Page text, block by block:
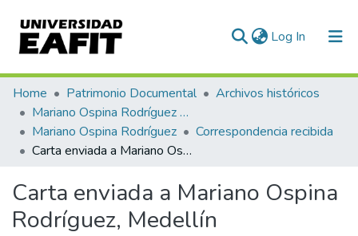
Log In (current)
Communities & Collections
All of DSpace
Statistics
Home Patrimonio Documental
Archivos históricos
Mariano Ospina Rodríguez (1826 -1912)
Mariano Ospina Rodríguez
Correspondencia recibida
Carta enviada a Mariano Ospina Rodríguez, Medellín
Carta enviada a Mariano Ospina
Rodríguez, Medellín